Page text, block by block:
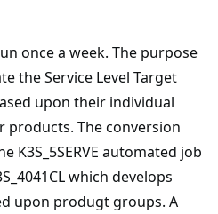
once a week. The purpose
the Service Level Target
upon their individual
The conversion
K3S_5SERVE automated job
which develops
upon produgt groups. A